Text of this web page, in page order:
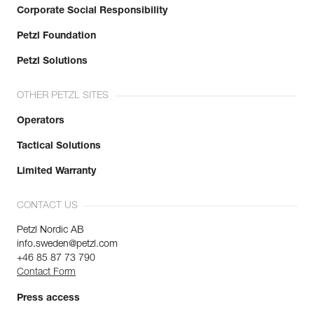
Corporate Social Responsibility
Petzl Foundation
Petzl Solutions
OTHER PETZL SITES
Operators
Tactical Solutions
Limited Warranty
CONTACT US
Petzl Nordic AB
info.sweden@petzl.com
+46 85 87 73 790
Contact Form
Press access